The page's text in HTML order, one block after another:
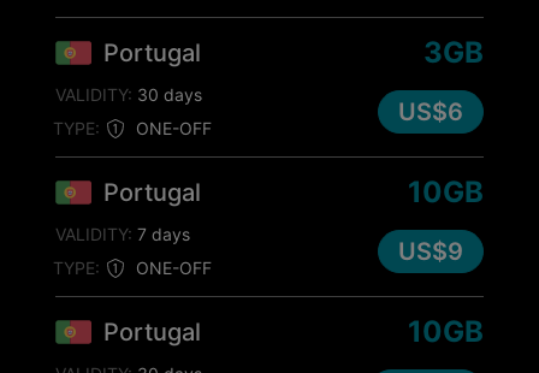
Portugal
TYPE: ONE-OFF
3GB
VALIDITY: 30 days
US$6
Portugal
TYPE: ONE-OFF
10GB
VALIDITY: 7 days
US$9
Portugal 10GB